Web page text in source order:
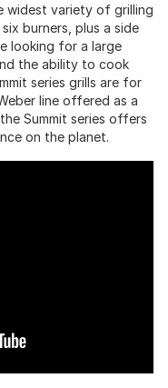
widest variety of grilling
burners, plus a side
looking for a large
the ability to cook
series grills are for
line offered as a
Summit series offers
on the planet.